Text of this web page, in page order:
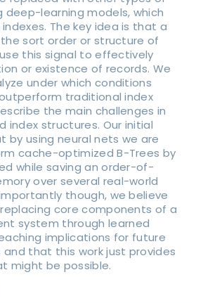
deep-learning models, which
The key idea is that a
sort order or structure of
this signal to effectively
or existence of records. We
under which conditions
traditional index
the main challenges in
index structures. Our initial
by using neural nets we are
cache-optimized B-Trees by
while saving an order-of-
over several real-world
though, we believe
core components of a
system through learned
implications for future
that this work just provides
might be possible.